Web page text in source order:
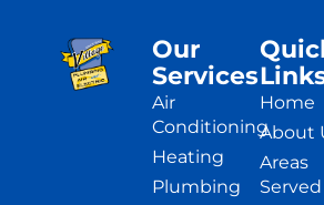
Our
Services
Air
Conditioning
Heating
Plumbing
Home
About
Areas
Served